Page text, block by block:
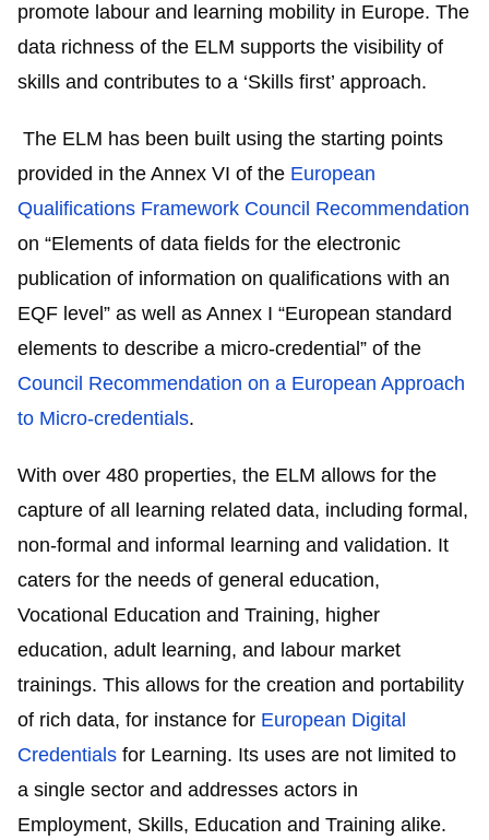
promote labour and learning mobility in Europe. The
data richness of the ELM supports the visibility of
skills and contributes to a ‘Skills first’ approach.
The ELM has been built using the starting points
provided in the Annex VI of the European
Qualifications Framework Council Recommendation
on “Elements of data fields for the electronic
publication of information on qualifications with an
EQF level” as well as Annex I “European standard
elements to describe a micro-credential” of the
Council Recommendation on a European Approach
to Micro-credentials.
With over 480 properties, the ELM allows for the
capture of all learning related data, including formal,
non-formal and informal learning and validation. It
caters for the needs of general education,
Vocational Education and Training, higher
education, adult learning, and labour market
trainings. This allows for the creation and portability
of rich data, for instance for European Digital
Credentials for Learning. Its uses are not limited to
a single sector and addresses actors in
Employment, Skills, Education and Training alike.